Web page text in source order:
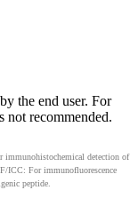
the end user. For
not recommended.
immunohistochemical detection of
ICC: For immunofluorescence
peptide.